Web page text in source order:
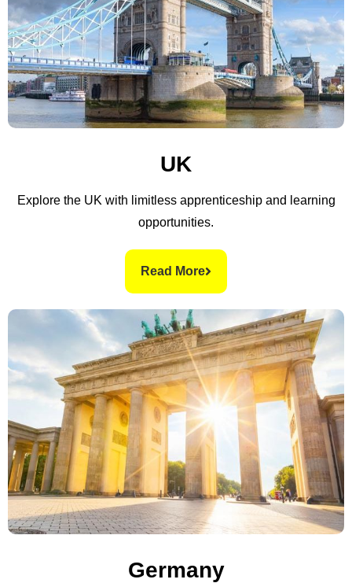
UK
Explore the UK with limitless apprenticeship and learning
opportunities.
Read More
Germany